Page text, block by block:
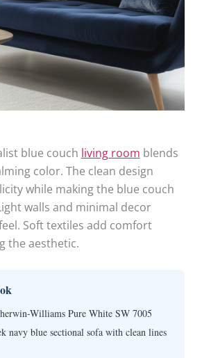
blue couch living room blends
color. The clean design
while making the blue couch
walls and minimal decor
Soft textiles add comfort
the aesthetic.
Williams Pure White SW 7005
navy blue sectional sofa with clean lines